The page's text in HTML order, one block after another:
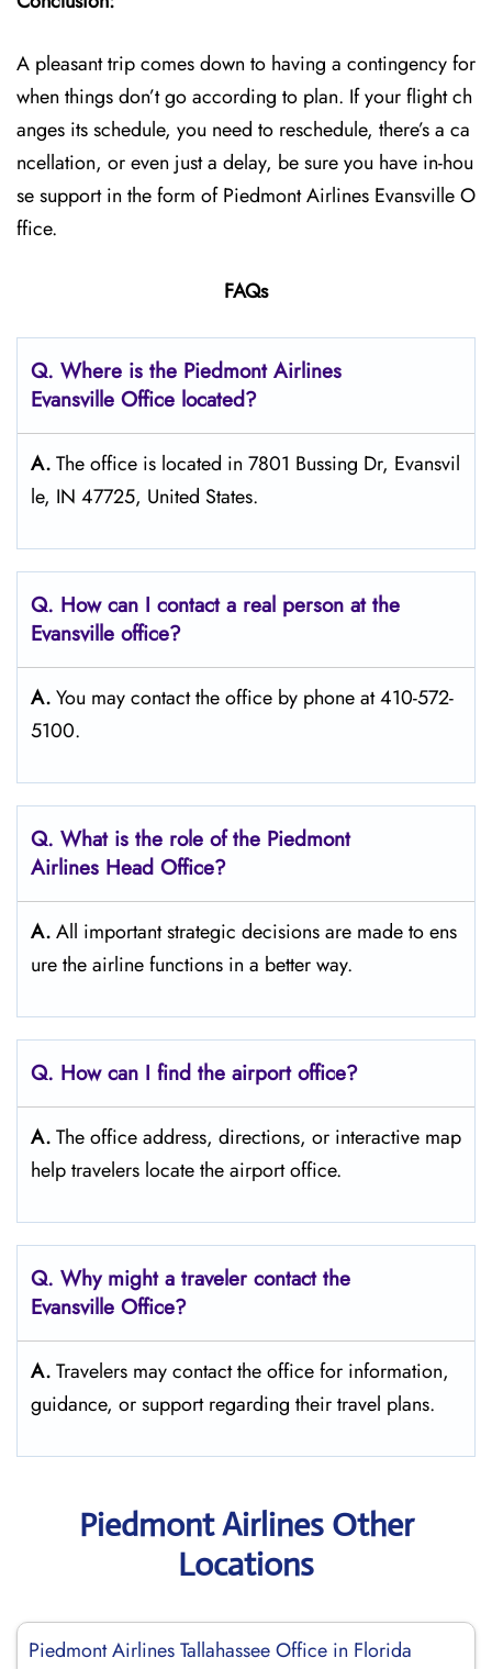
A pleasant trip comes down to having a contingency for
when things don’t go according to plan. If your flight ch
anges its schedule, you need to reschedule, there’s a ca
ncellation, or even just a delay, be sure you have in-hou
se support in the form of Piedmont Airlines Evansville O
ffice.
FAQs
Q. Where is the Piedmont Airlines
Evansville Office located?
A.The office is located in 7801 Bussing Dr, Evansvil
le, IN 47725, United States.
Q. How can I contact a real person at the
Evansville office?
A.You may contact the office by phone at 410-572-
5100.
Q. What is the role of the Piedmont
Airlines Head Office?
A.All important strategic decisions are made to ens
ure the airline functions in a better way.
Q. How can I find the airport office?
A.The office address, directions, or interactive map
help travelers locate the airport office.
Q. Why might a traveler contact the
Evansville Office?
A.Travelers may contact the office for information,
guidance, or support regarding their travel plans.
Piedmont Airlines Other
Locations
Piedmont Airlines Tallahassee Office in Florida